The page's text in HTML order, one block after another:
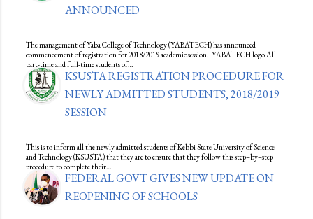
ANNOUNCED
The management of Yaba College of Technology (YABATECH) has announced
commencement of registration for 2018/2019 academic session. YABATECH logo All
part-time and full-time students of…
KSUSTA REGISTRATION PROCEDURE FOR
NEWLY ADMITTED STUDENTS, 2018/2019
SESSION
This is to inform all the newly admitted students of Kebbi State University of Science
and Technology (KSUSTA) that they are to ensure that they follow this step–by–step
procedure to complete their…
FEDERAL GOVT GIVES NEW UPDATE ON
REOPENING OF SCHOOLS